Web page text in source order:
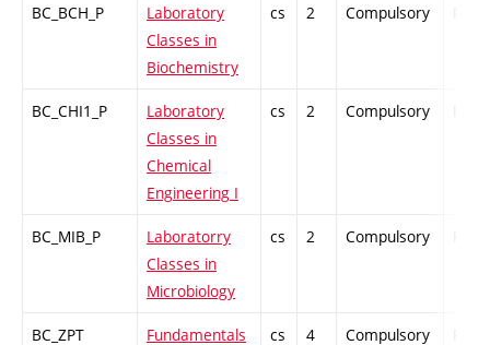
BC_BCH_P
Laboratory
Classes in
Biochemistry
cs 2 Compulsory
BC_CHI1_P
Laboratory
Classes in
Chemical
Engineering I
cs 2 Compulsory
BC_MIB_P
Laboratorry
Classes in
Microbiology
cs 2 Compulsory
BC_ZPT Fundamentals cs 4 Compulsory